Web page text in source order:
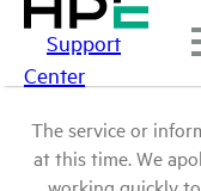
Support
Center
The service or
at this time. We